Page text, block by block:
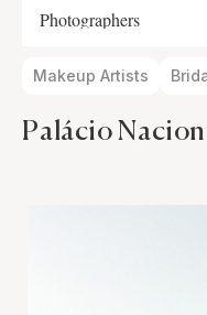
Photographers
Makeup Artists
Palácio